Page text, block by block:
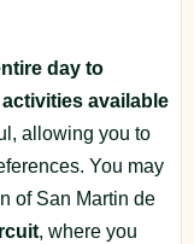
day to
available
allowing you to
You may
of San Martin de
, where you